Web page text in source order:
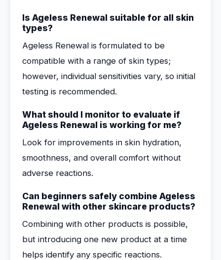
Is Ageless Renewal suitable for all skin
types?
Ageless Renewal is formulated to be
compatible with a range of skin types;
however, individual sensitivities vary, so initial
testing is recommended.
What should I monitor to evaluate if
Ageless Renewal is working for me?
Look for improvements in skin hydration,
smoothness, and overall comfort without
adverse reactions.
Can beginners safely combine Ageless
Renewal with other skincare products?
Combining with other products is possible,
but introducing one new product at a time
helps identify any specific reactions.